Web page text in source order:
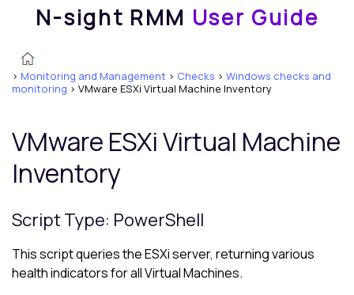
N-sight RMM User Guide
> Monitoring and Management > Checks > Windows checks and
monitoring > VMware ESXi Virtual Machine Inventory
VMware ESXi Virtual Machine
Inventory
Script Type: PowerShell
This script queries the ESXi server, returning various
health indicators for all Virtual Machines.